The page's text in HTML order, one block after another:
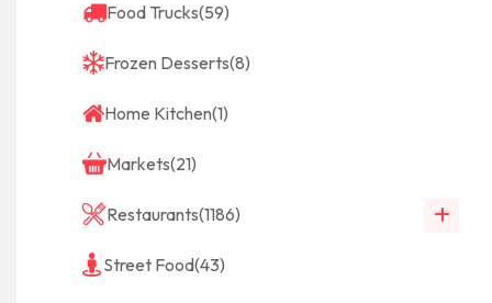
Food Trucks(59)
Frozen Desserts(8)
Home Kitchen(1)
Markets(21)
Restaurants(1186)
Street Food(43)